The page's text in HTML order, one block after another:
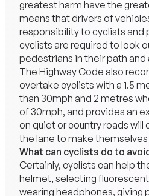
greatest harm have the
means that drivers of
responsibility to cyclists and
cyclists are required to look
pedestrians in their path and
The Highway Code also
overtake cyclists with a 1.5
than 30mph and 2 metres
of 30mph, and provides an
on quiet or country roads
the lane to make
What can cyclists do to
Certainly, cyclists can help
helmet, selecting
wearing headphones, giving